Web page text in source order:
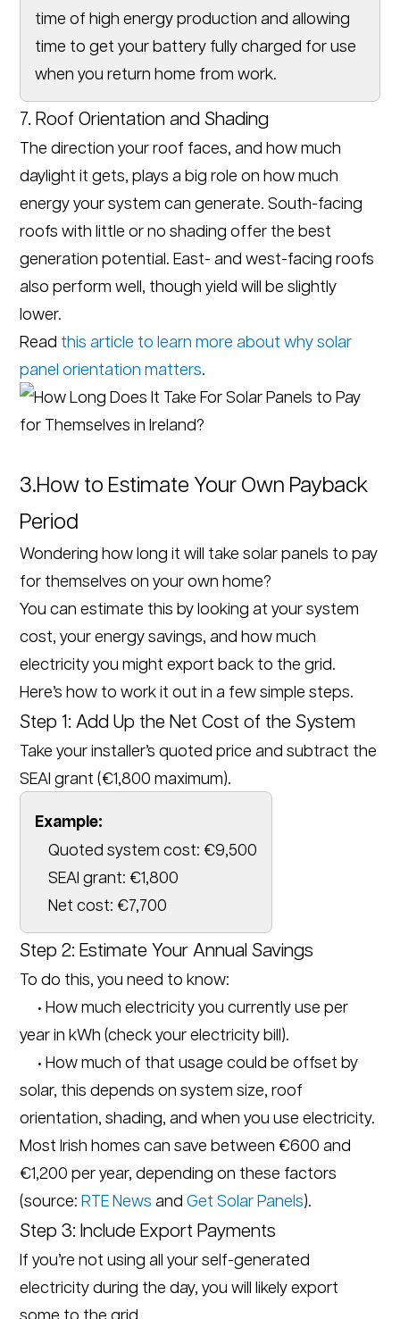
time of high energy production and allowing
time to get your battery fully charged for use
when you return home from work.
7. Roof Orientation and Shading
The direction your roof faces, and how much
daylight it gets, plays a big role on how much
energy your system can generate. South-facing
roofs with little or no shading offer the best
generation potential. East- and west-facing roofs
also perform well, though yield will be slightly
lower.
Read this article to learn more about why solar
panel orientation matters.
3.How to Estimate Your Own Payback
Period
Wondering how long it will take solar panels to pay
for themselves on your own home?
You can estimate this by looking at your system
cost, your energy savings, and how much
electricity you might export back to the grid.
Here’s how to work it out in a few simple steps.
Step 1: Add Up the Net Cost of the System
Take your installer’s quoted price and subtract the
SEAI grant (€1,800 maximum).
Example:
Quoted system cost: €9,500
SEAI grant: €1,800
Net cost: €7,700
Step 2: Estimate Your Annual Savings
To do this, you need to know:
• How much electricity you currently use per
year in kWh (check your electricity bill).
• How much of that usage could be offset by
solar, this depends on system size, roof
orientation, shading, and when you use electricity.
Most Irish homes can save between €600 and
€1,200 per year, depending on these factors
(source:RTE News andGet Solar Panels).
Step 3: Include Export Payments
If you’re not using all your self-generated
electricity during the day, you will likely export
some to the grid.